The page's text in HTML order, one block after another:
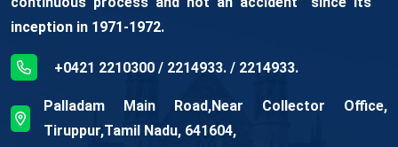
inception in 1971-1972.
+0421 2210300 / 2214933. / 2214933.
Palladam Main Road,Near Collector Office,
Tiruppur,Tamil Nadu, 641604,